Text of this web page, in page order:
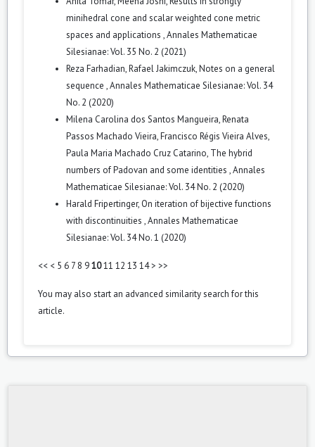
minihedral cone and scalar weighted cone metric
spaces and applications ,Annales Mathematicae
Silesianae: Vol. 35 No. 2 (2021)
Reza Farhadian, Rafael Jakimczuk,Notes on a general
sequence ,Annales Mathematicae Silesianae: Vol. 34
No. 2 (2020)
Milena Carolina dos Santos Mangueira, Renata
Passos Machado Vieira, Francisco Régis Vieira Alves,
Paula Maria Machado Cruz Catarino, The hybrid
numbers of Padovan and some identities ,Annales
Mathematicae Silesianae: Vol. 34 No. 2 (2020)
Harald Fripertinger, On iteration of bijective functions
with discontinuities ,Annales Mathematicae
Silesianae: Vol. 34 No. 1 (2020)
<< < 5 6 7 8 91011 12 13 14> >>
You may also start an advanced similarity searchfor this
article.